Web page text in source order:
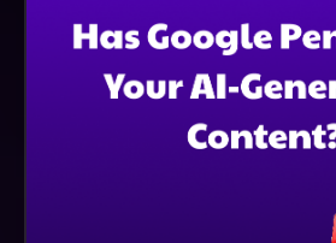
Users Make Better-Informed